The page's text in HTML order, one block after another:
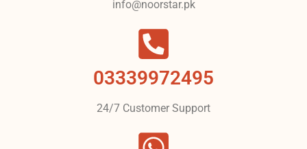
info@noorstar.pk
03339972495
24/7 Customer Support